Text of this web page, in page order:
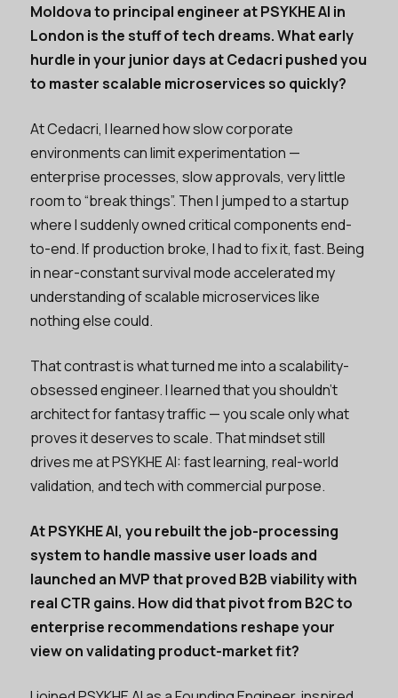
Moldova to principal engineer at PSYKHE AI in
London is the stuff of tech dreams. What early
hurdle in your junior days at Cedacri pushed you
to master scalable microservices so quickly?
At Cedacri, I learned how slow corporate
environments can limit experimentation —
enterprise processes, slow approvals, very little
room to “break things”. Then I jumped to a startup
where I suddenly owned critical components end-
to-end. If production broke, I had to fix it, fast. Being
in near-constant survival mode accelerated my
understanding of scalable microservices like
nothing else could.
That contrast is what turned me into a scalability-
obsessed engineer. I learned that you shouldn’t
architect for fantasy traffic — you scale only what
proves it deserves to scale. That mindset still
drives me at PSYKHE AI: fast learning, real-world
validation, and tech with commercial purpose.
At PSYKHE AI, you rebuilt the job-processing
system to handle massive user loads and
launched an MVP that proved B2B viability with
real CTR gains. How did that pivot from B2C to
enterprise recommendations reshape your
view on validating product-market fit?